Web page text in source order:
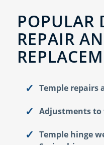
POPULAR
REPAIR
Temple repairs
Adjustments to
Temple hinge